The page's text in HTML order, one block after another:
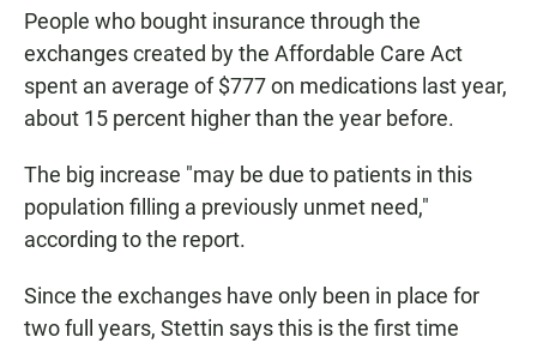
People who bought insurance through the
exchanges created by the Affordable Care Act
spent an average of $777 on medications last year,
about 15 percent higher than the year before.
The big increase "may be due to patients in this
population filling a previously unmet need,"
according to the report.
Since the exchanges have only been in place for
two full years, Stettin says this is the first time